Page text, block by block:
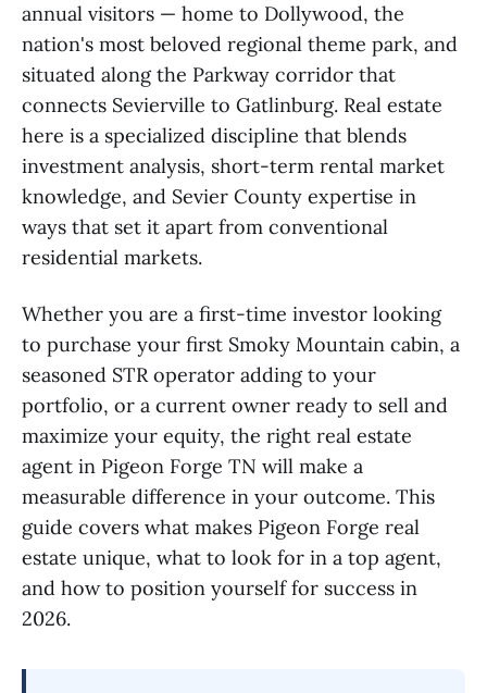
annual visitors — home to Dollywood, the
nation's most beloved regional theme park, and
situated along the Parkway corridor that
connects Sevierville to Gatlinburg. Real estate
here is a specialized discipline that blends
investment analysis, short-term rental market
knowledge, and Sevier County expertise in
ways that set it apart from conventional
residential markets.
Whether you are a first-time investor looking
to purchase your first Smoky Mountain cabin, a
seasoned STR operator adding to your
portfolio, or a current owner ready to sell and
maximize your equity, the right real estate
agent in Pigeon Forge TN will make a
measurable difference in your outcome. This
guide covers what makes Pigeon Forge real
estate unique, what to look for in a top agent,
and how to position yourself for success in
2026.